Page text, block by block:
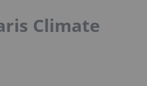
Climate